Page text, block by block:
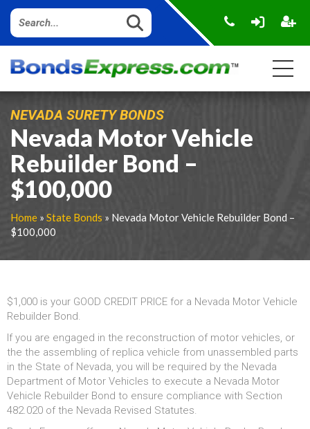
NEVADA SURETY BONDS
Nevada Motor Vehicle
Rebuilder Bond –
$100,000
Home » State Bonds » Nevada Motor Vehicle Rebuilder Bond –
$100,000
$1,000 is your GOOD CREDIT PRICE for a Nevada Motor Vehicle
Rebuilder Bond.
If you are engaged in the reconstruction of motor vehicles, or
the the assembling of replica vehicle from unassembled parts
in the State of Nevada, you will be required by the Nevada
Department of Motor Vehicles to execute a Nevada Motor
Vehicle Rebuilder Bond to ensure compliance with Section
482.020 of the Nevada Revised Statutes.